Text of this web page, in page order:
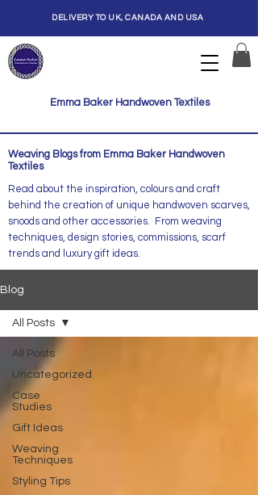
Emma Baker Handwoven Textiles
DELIVERY TO UK, CANADA AND USA
Weaving Blogs from Emma Baker Handwoven
Textiles
Read about the inspiration, colours and craft
behind the creation of unique handwoven scarves,
snoods and other accessories. From weaving
techniques, design stories, commissions, scarf
trends and luxury gift ideas.
Blog
All Posts
Uncategorized
Case
Studies
Gift Ideas
Weaving
Techniques
Styling Tips
All Posts